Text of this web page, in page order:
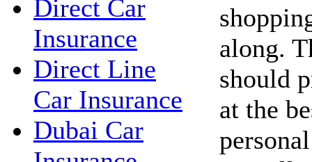
Direct Car
Insurance
Direct Line
Car Insurance
Dubai Car
along.
should
at the